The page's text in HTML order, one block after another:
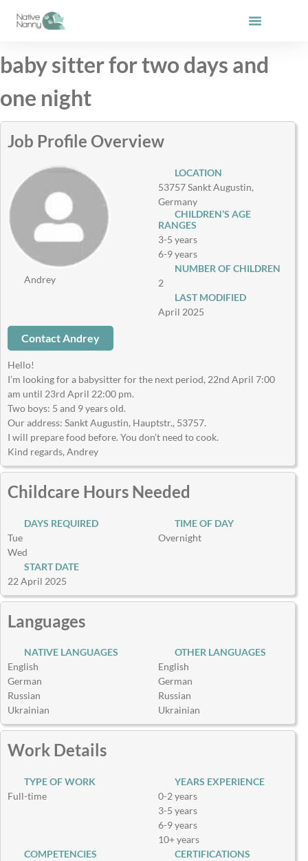
baby sitter for two days and
one night
Job Profile Overview
Andrey
LOCATION
53757 Sankt Augustin,
Germany
CHILDREN’S AGE
RANGES
3-5 years
6-9 years
NUMBER OF CHILDREN
2
LAST MODIFIED
April 2025
Contact Andrey
Hello!
I’m looking for a babysitter for the next period, 22nd April 7:00
am until 23rd April 22:00 pm.
Two boys: 5 and 9 years old.
Our address: Sankt Augustin, Hauptstr., 53757.
I will prepare food before. You don’t need to cook.
Kind regards, Andrey
Childcare Hours Needed
DAYS REQUIRED
Tue
Wed
TIME OF DAY
Overnight
START DATE
22 April 2025
Languages
NATIVE LANGUAGES
English
German
Russian
Ukrainian
OTHER LANGUAGES
English
German
Russian
Ukrainian
Work Details
TYPE OF WORK
Full-time
YEARS EXPERIENCE
0-2 years
3-5 years
6-9 years
10+ years
COMPETENCIES
CERTIFICATIONS